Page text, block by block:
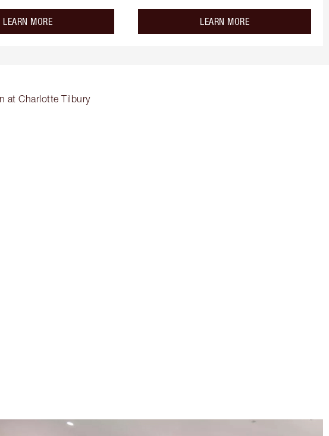
LEARN MOREabout the LEARN MOREabout the